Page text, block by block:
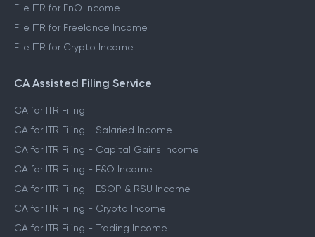
File ITR for FnO Income
File ITR for Freelance Income
File ITR for Crypto Income
CA Assisted Filing Service
CA for ITR Filing
CA for ITR Filing - Salaried Income
CA for ITR Filing - Capital Gains Income
CA for ITR Filing - F&O Income
CA for ITR Filing - ESOP & RSU Income
CA for ITR Filing - Crypto Income
CA for ITR Filing - Trading Income